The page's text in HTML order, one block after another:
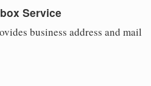
Service
business address and mail